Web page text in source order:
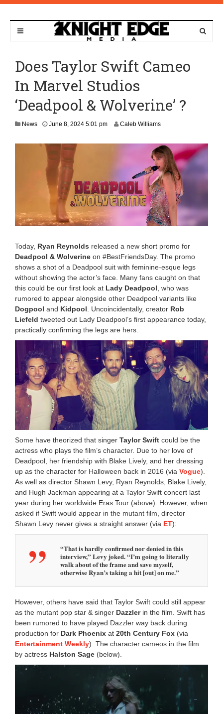
Does Taylor Swift Cameo
In Marvel Studios
‘Deadpool & Wolverine’ ?
News June 8, 2024 5:01 pmJ
2
0
2
1
p
m
Caleb Williams
Today, Ryan Reynolds released a new short promo for
Deadpool & Wolverine on #BestFriendsDay. The promo
shows a shot of a Deadpool suit with feminine-esque legs
without showing the actor’s face. Many fans caught on that
this could be our first look at Lady Deadpool , who was
rumored to appear alongside other Deadpool variants like
Dogpool and Kidpool . Uncoincidentally, creator Rob
Liefeld tweeted out Lady Deadpool’s first appearance today,
practically confirming the legs are hers.
Some have theorized that singer Taylor Swift could be the
actress who plays the film’s character. Due to her love of
Deadpool, her friendship with Blake Lively, and her dressing
up as the character for Halloween back in 2016 (via Vogue).
As well as director Shawn Levy, Ryan Reynolds, Blake Lively,
and Hugh Jackman appearing at a Taylor Swift concert last
year during her worldwide Eras Tour (above). However, when
asked if Swift would appear in the mutant film, director
Shawn Levy never gives a straight answer (via ET):
“That is hardly confirmed nor denied in this
interview,” Levy joked. “I’m going to literally
walk about of the frame and save myself,
otherwise Ryan’s taking a hit [out] on me.”
However, others have said that Taylor Swift could still appear
as the mutant pop star & singer Dazzlerin the film. Swift has
been rumored to have played Dazzler way back during
production for Dark Phoenix at 20th Century Fox (via
Entertainment Weekly). The character cameos in the film
by actress Halston Sage (below).